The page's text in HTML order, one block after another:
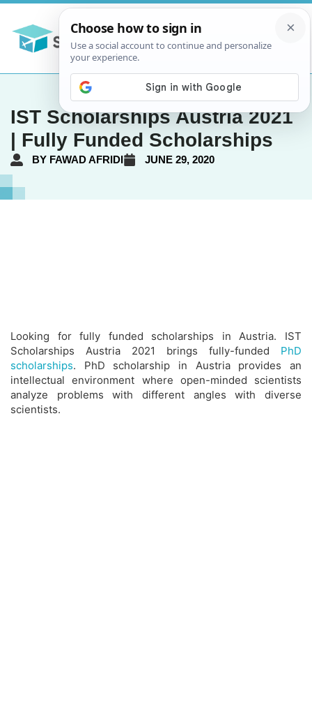
IST Scholarships Austria 2021
| Fully Funded Scholarships
BY FAWAD AFRIDI JUNE 29, 2020
Looking for fully funded scholarships in Austria. IST
Scholarships Austria 2021 brings fully-funded PhD
scholarships. PhD scholarship in Austria provides an
intellectual environment where open-minded scientists
analyze problems with different angles with diverse
scientists.